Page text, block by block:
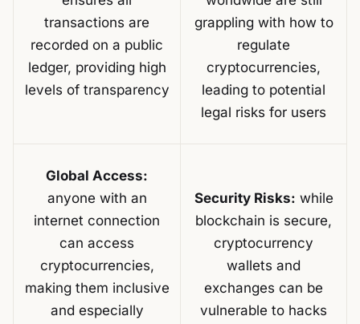
transactions are
recorded on a public
ledger, providing high
levels of transparency
grappling with how to
regulate
cryptocurrencies,
leading to potential
legal risks for users
Global Access:
anyone with an
internet connection
can access
cryptocurrencies,
making them inclusive
and especially
Security Risks: while
blockchain is secure,
cryptocurrency
wallets and
exchanges can be
vulnerable to hacks